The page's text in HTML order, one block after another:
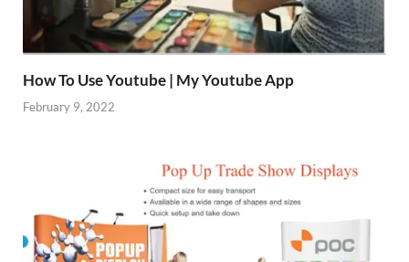
How To Use Youtube | My Youtube App
February 9, 2022